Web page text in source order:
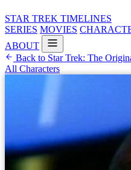
STAR TREK TIMELINES
SERIES MOVIES
ABOUT
Back to Star Trek: The
All Characters